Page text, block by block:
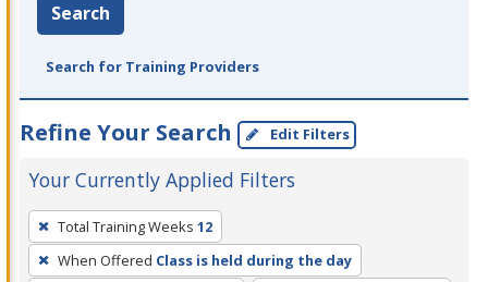
Search
Search for Training Providers
Refine Your Search Edit Filters
Your Currently Applied Filters
To
remove
a
Total Training Weeks 12
When Offered Class is held during the day